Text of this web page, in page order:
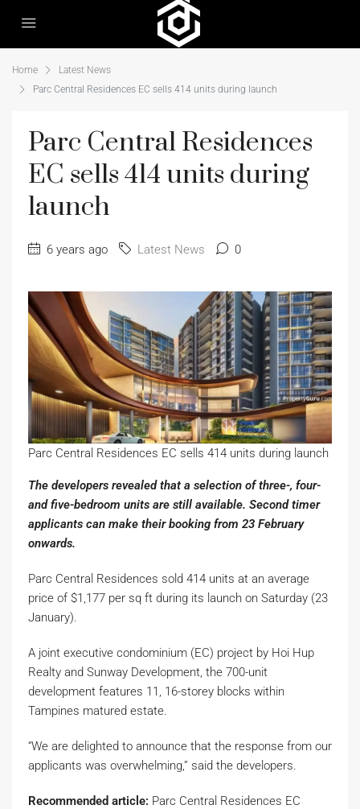
Home
Latest News
Parc Central Residences EC sells 414 units during launch
Parc Central Residences
EC sells 414 units during
launch
6 years ago Latest News 0
Parc Central Residences EC sells 414 units during launch
The developers revealed that a selection of three-, four-
and five-bedroom units are still available. Second timer
applicants can make their booking from 23 February
onwards.
Parc Central Residences sold 414 units at an average
price of $1,177 per sq ft during its launch on Saturday (23
January).
A joint executive condominium (EC) project by Hoi Hup
Realty and Sunway Development, the 700-unit
development features 11, 16-storey blocks within
Tampines matured estate.
“We are delighted to announce that the response from our
applicants was overwhelming,” said the developers.
Recommended article: Parc Central Residences EC